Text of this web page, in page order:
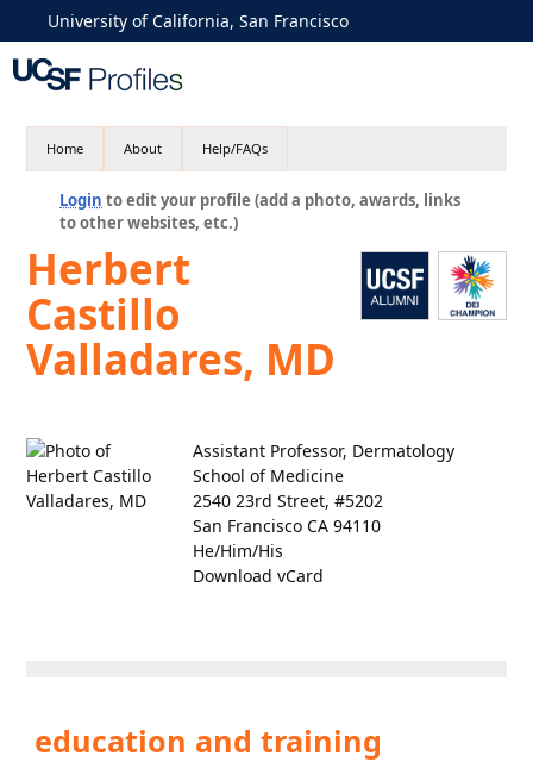
University of California, San Francisco
Home About Help/FAQs
Login to edit your profile (add a photo, awards, links
to other websites, etc.)
Herbert
Castillo
Valladares, MD
Assistant Professor, Dermatology
School of Medicine
2540 23rd Street, #5202
San Francisco CA 94110
He/Him/His
Download vCard
education and training